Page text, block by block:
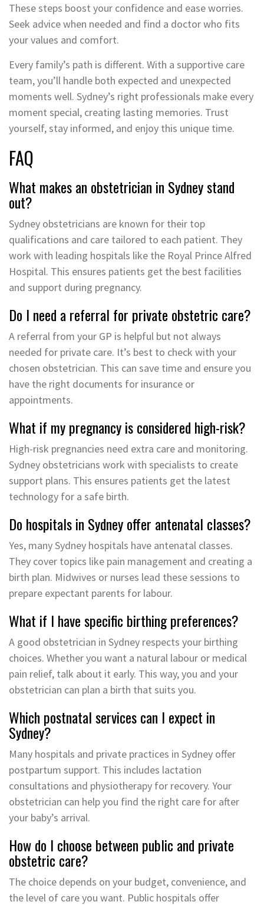
These steps boost your confidence and ease worries.
Seek advice when needed and find a doctor who fits
your values and comfort.
Every family’s path is different. With a supportive care
team, you’ll handle both expected and unexpected
moments well. Sydney’s right professionals make every
moment special, creating lasting memories. Trust
yourself, stay informed, and enjoy this unique time.
FAQ
What makes an obstetrician in Sydney stand
out?
Sydney obstetricians are known for their top
qualifications and care tailored to each patient. They
work with leading hospitals like the Royal Prince Alfred
Hospital. This ensures patients get the best facilities
and support during pregnancy.
Do I need a referral for private obstetric care?
A referral from your GP is helpful but not always
needed for private care. It’s best to check with your
chosen obstetrician. This can save time and ensure you
have the right documents for insurance or
appointments.
What if my pregnancy is considered high-risk?
High-risk pregnancies need extra care and monitoring.
Sydney obstetricians work with specialists to create
support plans. This ensures patients get the latest
technology for a safe birth.
Do hospitals in Sydney offer antenatal classes?
Yes, many Sydney hospitals have antenatal classes.
They cover topics like pain management and creating a
birth plan. Midwives or nurses lead these sessions to
prepare expectant parents for labour.
What if I have specific birthing preferences?
A good obstetrician in Sydney respects your birthing
choices. Whether you want a natural labour or medical
pain relief, talk about it early. This way, you and your
obstetrician can plan a birth that suits you.
Which postnatal services can I expect in
Sydney?
Many hospitals and private practices in Sydney offer
postpartum support. This includes lactation
consultations and physiotherapy for recovery. Your
obstetrician can help you find the right care for after
your baby’s arrival.
How do I choose between public and private
obstetric care?
The choice depends on your budget, convenience, and
the level of care you want. Public hospitals offer